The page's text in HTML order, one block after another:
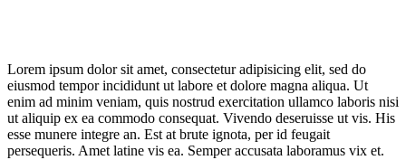
Lorem ipsum dolor sit amet, consectetur adipisicing elit, sed do
eiusmod tempor incididunt ut labore et dolore magna aliqua. Ut
enim ad minim veniam, quis nostrud exercitation ullamco laboris nisi
ut aliquip ex ea commodo consequat. Vivendo deseruisse ut vis. His
esse munere integre an. Est at brute ignota, per id feugait
persequeris. Amet latine vis ea. Semper accusata laboramus vix et.